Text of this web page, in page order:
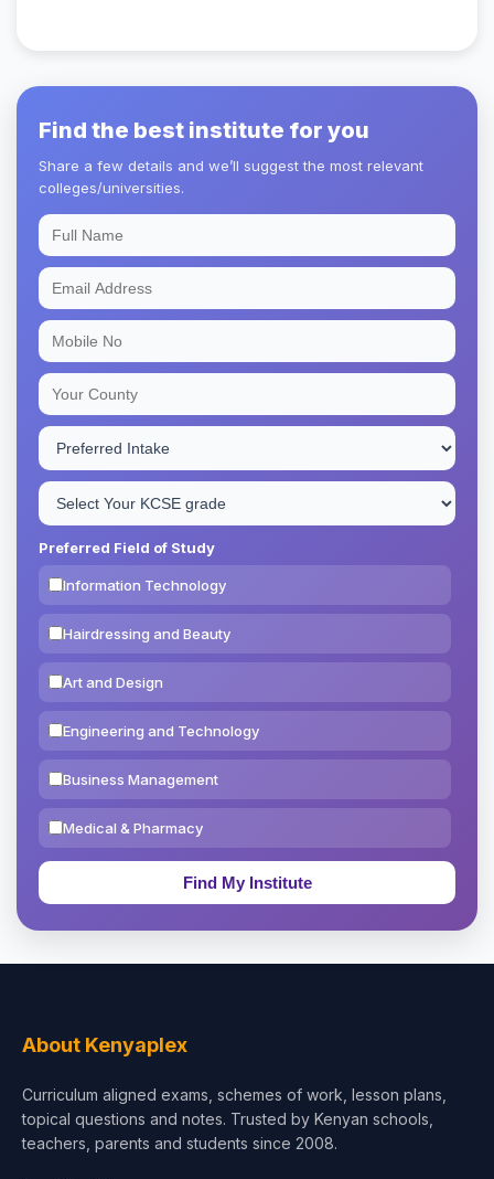
Find the best institute for you
Share a few details and we’ll suggest the most relevant
colleges/universities.
Preferred Field of Study
Information Technology
Hairdressing and Beauty
Art and Design
Engineering and Technology
Business Management
Medical & Pharmacy
Education & Teaching
Test Preparation
About Kenyaplex
Curriculum aligned exams, schemes of work, lesson plans,
topical questions and notes. Trusted by Kenyan schools,
teachers, parents and students since 2008.